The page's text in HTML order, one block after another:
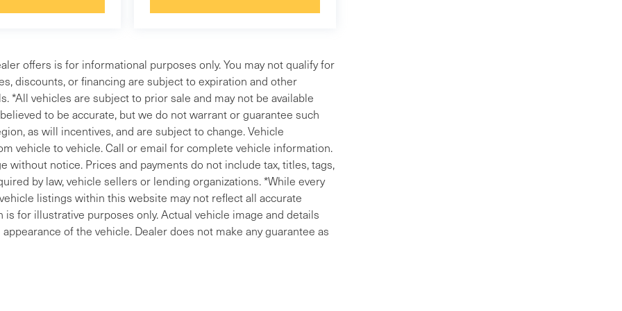
offers is for informational purposes only. You may not qualify for
discounts, or financing are subject to expiration and other
vehicles are subject to prior sale and may not be available
to be accurate, but we do not warrant or guarantee such
as will incentives, and are subject to change. Vehicle
vehicle to vehicle. Call or email for complete vehicle information.
notice. Prices and payments do not include tax, titles, tags,
by law, vehicle sellers or lending organizations. *While every
listings within this website may not reflect all accurate
for illustrative purposes only. Actual vehicle image and details
of the vehicle. Dealer does not make any guarantee as